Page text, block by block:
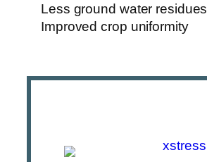
Less ground water residues
Improved crop uniformity